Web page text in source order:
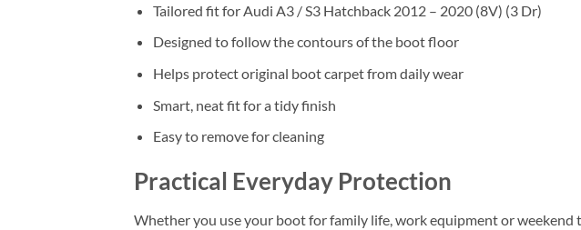
Tailored fit for Audi A3 / S3 Hatchback 2012 – 2020 (8V) (3 Dr)
Designed to follow the contours of the boot floor
Helps protect original boot carpet from daily wear
Smart, neat fit for a tidy finish
Easy to remove for cleaning
Practical Everyday Protection
Whether you use your boot for family life, work equipment or